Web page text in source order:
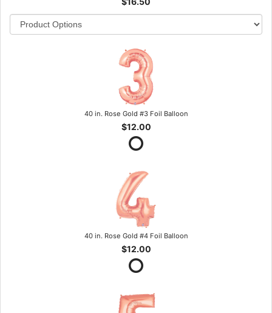
40 in. Rose Gold #3 Foil Balloon
$12.00
40 in. Rose Gold #4 Foil Balloon
$12.00